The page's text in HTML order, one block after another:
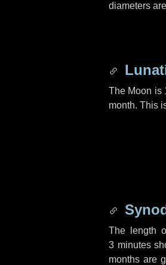
diameters are
The Moon is
month. This
The length
3 minutes
months are